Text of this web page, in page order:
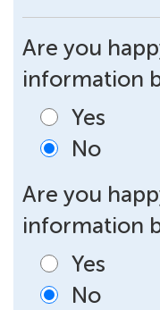
Are you
information
Yes
No
Are you
information
Yes
No